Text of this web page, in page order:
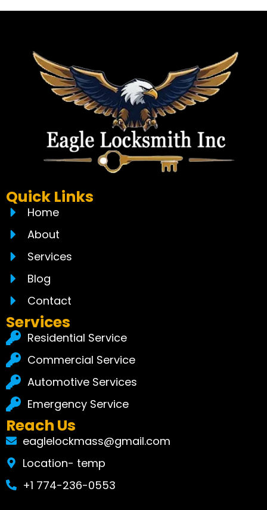
Quick Links
Home
About
Services
Blog
Contact
Services
Residential Service
Commercial Service
Automotive Services
Emergency Service
Reach Us
eaglelockmass@gmail.com
Location- temp
+1 774-236-0553